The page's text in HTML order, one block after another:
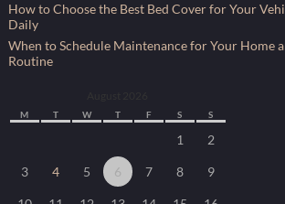
How to Choose the Best Bed Cover for Your
Daily
When to Schedule Maintenance for Your Home
Routine
M T W T F S S
1 2
3 4 5 6 7 8 9